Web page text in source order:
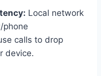
Local network
phone
calls to drop
device.